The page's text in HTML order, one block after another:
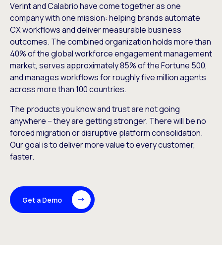
Verint and Calabrio have come together as one
company with one mission: helping brands automate
CX workflows and deliver measurable business
outcomes. The combined organization holds more than
40% of the global workforce engagement management
market, serves approximately 85% of the Fortune 500,
and manages workflows for roughly five million agents
across more than 100 countries.
The products you know and trust are not going
anywhere – they are getting stronger. There will be no
forced migration or disruptive platform consolidation.
Our goal is to deliver more value to every customer,
faster.
Get a Demo